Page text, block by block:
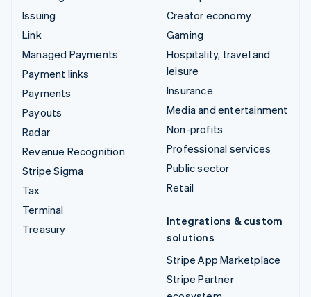
Issuing
Link
Managed Payments
Payment links
Payments
Payouts
Radar
Revenue Recognition
Stripe Sigma
Tax
Terminal
Treasury
Creator economy
Gaming
Hospitality, travel and
leisure
Insurance
Media and entertainment
Non-profits
Professional services
Public sector
Retail
Integrations & custom
solutions
Stripe App Marketplace
Stripe Partner